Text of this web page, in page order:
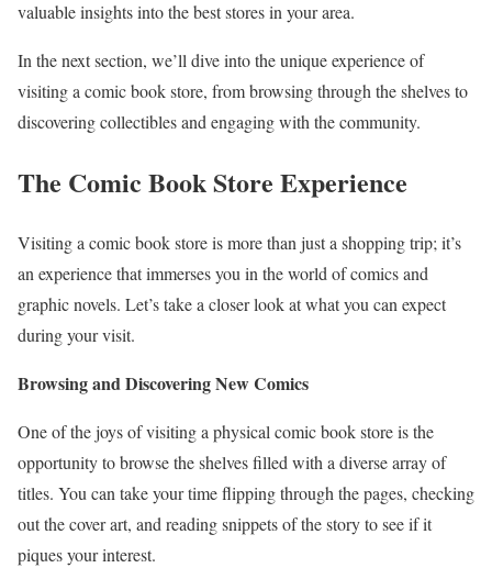
valuable insights into the best stores in your area.
In the next section, we’ll dive into the unique experience of
visiting a comic book store, from browsing through the shelves to
discovering collectibles and engaging with the community.
The Comic Book Store Experience
Visiting a comic book store is more than just a shopping trip; it’s
an experience that immerses you in the world of comics and
graphic novels. Let’s take a closer look at what you can expect
during your visit.
Browsing and Discovering New Comics
One of the joys of visiting a physical comic book store is the
opportunity to browse the shelves filled with a diverse array of
titles. You can take your time flipping through the pages, checking
out the cover art, and reading snippets of the story to see if it
piques your interest.